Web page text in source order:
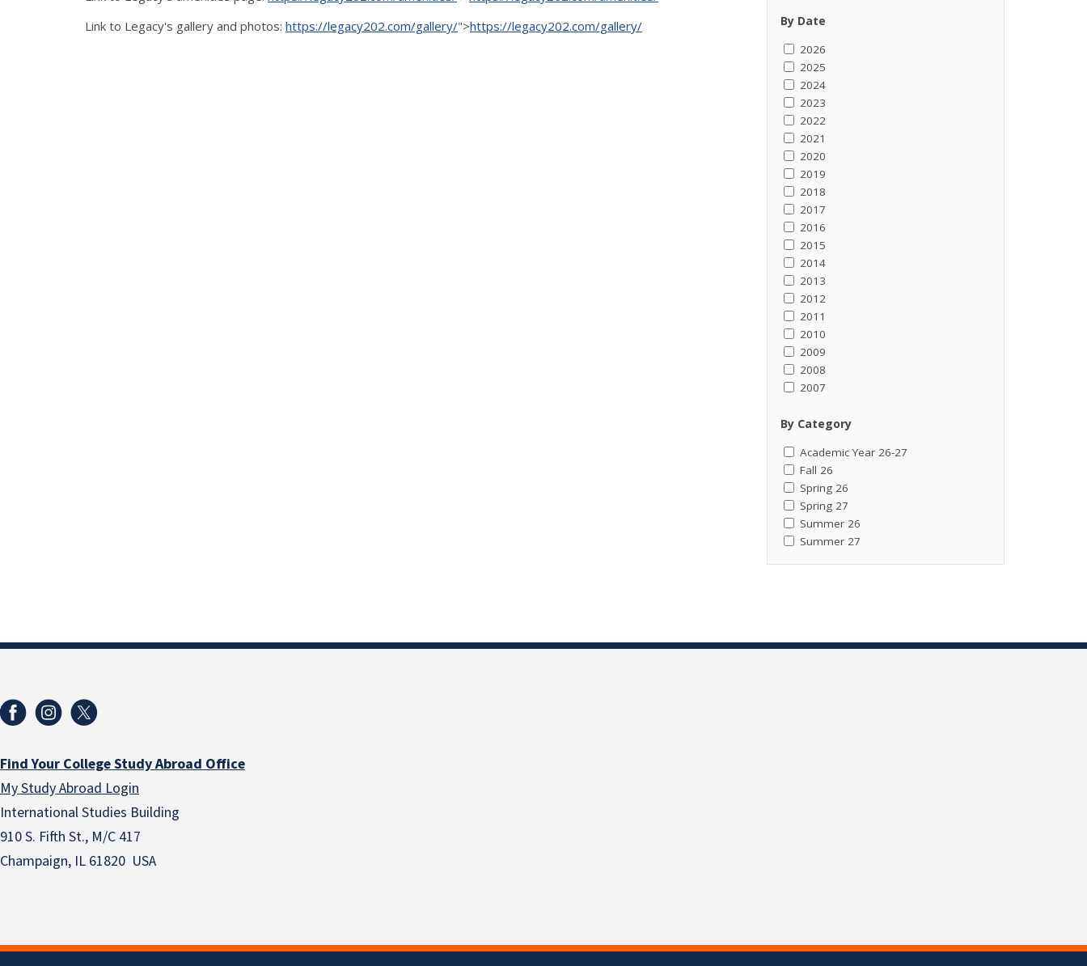
Link to Legacy's gallery and photos: https://legacy202.com/gallery/">https://legacy202.com/gallery/ By Date
2026
2025
2024
2023
2022
2021
2020
2019
2018
2017
2016
2015
2014
2013
2012
2011
2010
2009
2008
2007
By Category
Academic Year 26-27
Fall 26
Spring 26
Spring 27
Summer 26
Summer 27
Find Your College Study Abroad Office
My Study Abroad Login
International Studies Building
910 S. Fifth St., M/C 417
Champaign, IL 61820 USA